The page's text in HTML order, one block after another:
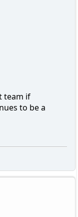
team if
to be a